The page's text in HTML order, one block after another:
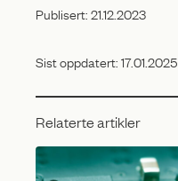
Publisert:21.12.2023
Sist oppdatert:17.01.2025
Relaterte artikler